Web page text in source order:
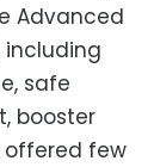
Advanced
including
safe
booster
offered few